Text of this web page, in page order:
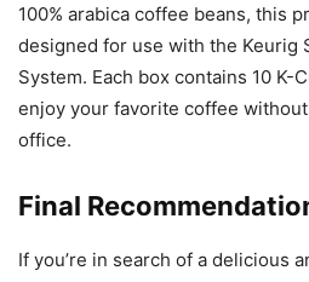
100% arabica coffee beans, this
designed for use with the Keurig
System. Each box contains 10 K-
enjoy your favorite coffee
office.
Final
If you’re in search of a delicious